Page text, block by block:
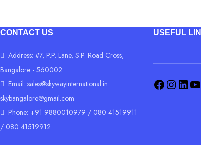
CONTACT US
Address: #7, P.P. Lane, S.P. Road Cross,
Bangalore - 560002
Email: sales@skywayinternational.in
skybangalore@gmail.com
Phone: +91 9880010979 / 080 41519911
/ 080 41519912
USEFUL